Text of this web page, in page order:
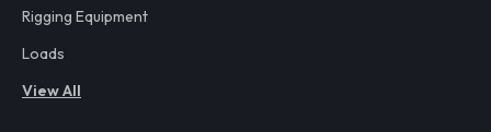
Rigging Equipment
Loads
View All